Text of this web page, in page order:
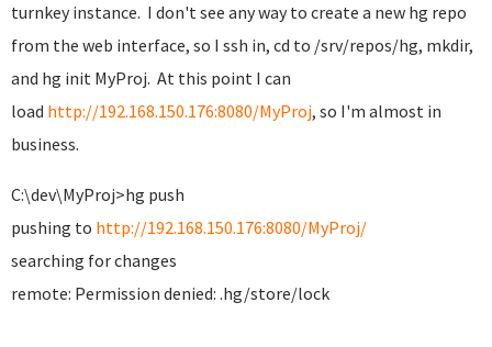
turnkey instance. I don't see any way to create a new hg repo
from the web interface, so I ssh in, cd to /srv/repos/hg, mkdir,
and hg init MyProj. At this point I can
load http://192.168.150.176:8080/MyProj, so I'm almost in
business.
C:\dev\MyProj>hg push
pushing to http://192.168.150.176:8080/MyProj/
searching for changes
remote: Permission denied: .hg/store/lock